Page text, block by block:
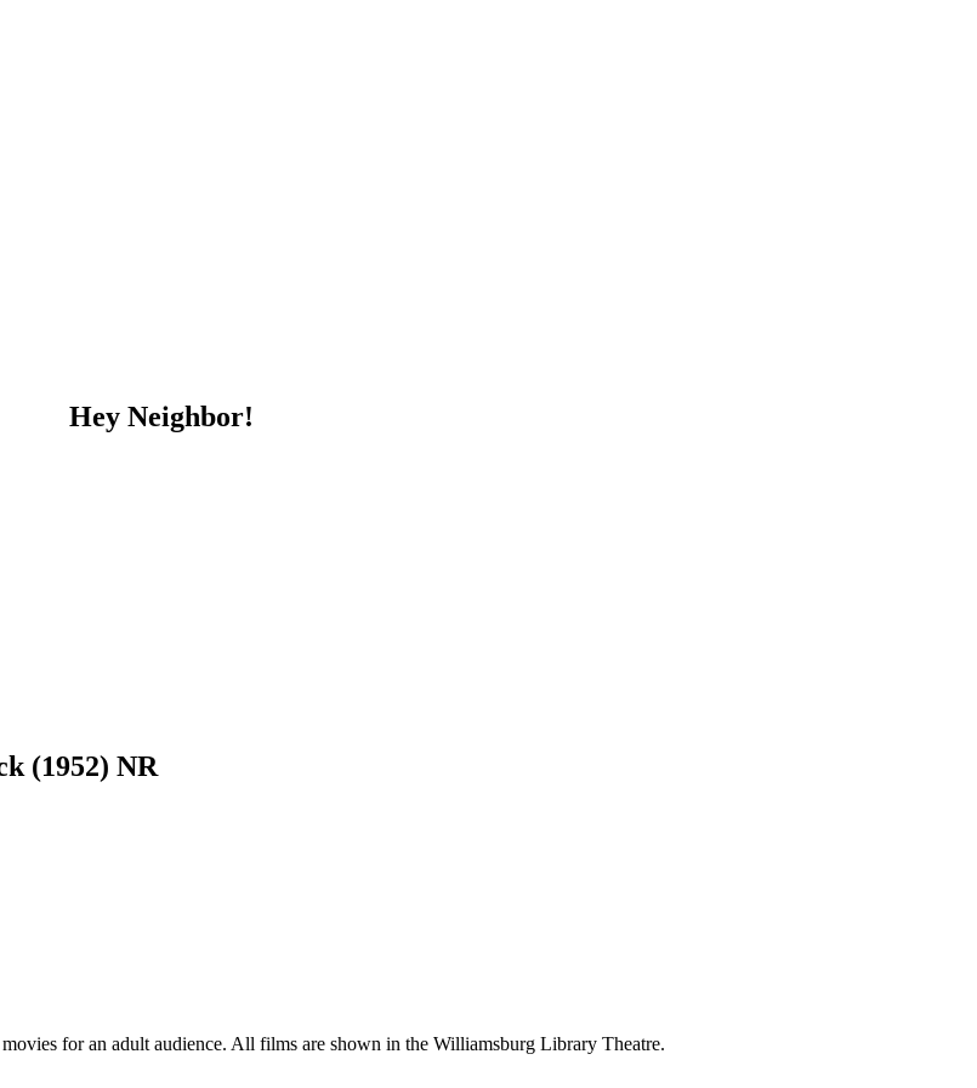
Hey Neighbor!
(1952) NR
for an adult audience. All films are shown in the Williamsburg Library Theatre.